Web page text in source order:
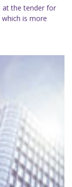
at the tender for
is more